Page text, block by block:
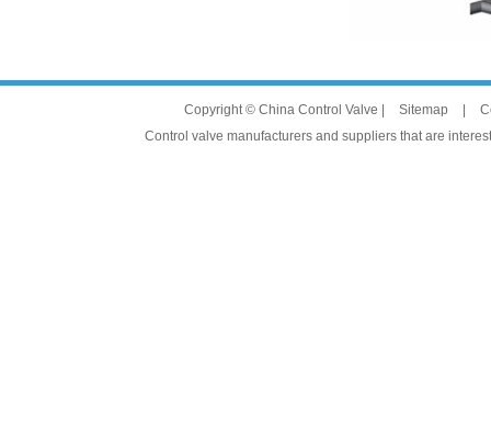
Copyright © China Control Valve | Sitemap
Control valve manufacturers and suppliers that are